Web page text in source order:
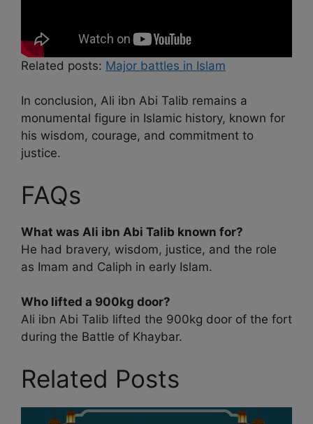
Related posts: Major battles in Islam
In conclusion, Ali ibn Abi Talib remains a
monumental figure in Islamic history, known for
his wisdom, courage, and commitment to
justice.
FAQs
What was Ali ibn Abi Talib known for?
He had bravery, wisdom, justice, and the role
as Imam and Caliph in early Islam.
Who lifted a 900kg door?
Ali ibn Abi Talib lifted the 900kg door of the fort
during the Battle of Khaybar.
Related Posts